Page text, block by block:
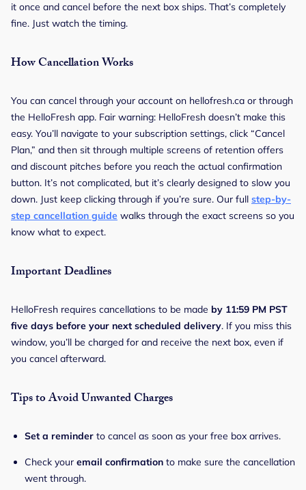
it once and cancel before the next box ships. That’s completely
fine. Just watch the timing.
How Cancellation Works
You can cancel through your account on hellofresh.ca or through
the HelloFresh app. Fair warning: HelloFresh doesn’t make this
easy. You’ll navigate to your subscription settings, click “Cancel
Plan,” and then sit through multiple screens of retention offers
and discount pitches before you reach the actual confirmation
button. It’s not complicated, but it’s clearly designed to slow you
down. Just keep clicking through if you’re sure. Our full step-by-
step cancellation guide walks through the exact screens so you
know what to expect.
Important Deadlines
HelloFresh requires cancellations to be made by 11:59 PM PST
five days before your next scheduled delivery. If you miss this
window, you’ll be charged for and receive the next box, even if
you cancel afterward.
Tips to Avoid Unwanted Charges
Set a reminder to cancel as soon as your free box arrives.
Check your email confirmation to make sure the cancellation
went through.